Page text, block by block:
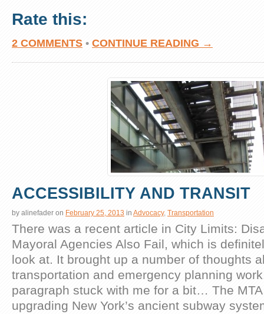
Rate this:
2 COMMENTS • CONTINUE READING →
ACCESSIBILITY AND TRANSIT
by alinefader on February 25, 2013 in Advocacy, Transportation
There was a recent article in City Limits:
Mayoral Agencies Also Fail, which is
look at. It brought up a number of thoughts
transportation and emergency planning
paragraph stuck with me for a bit… The
upgrading New York’s ancient subway